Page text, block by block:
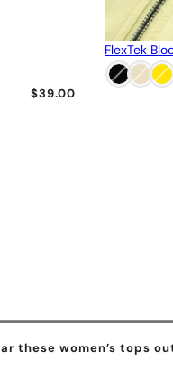
$39.00
FlexTek
these women’s tops